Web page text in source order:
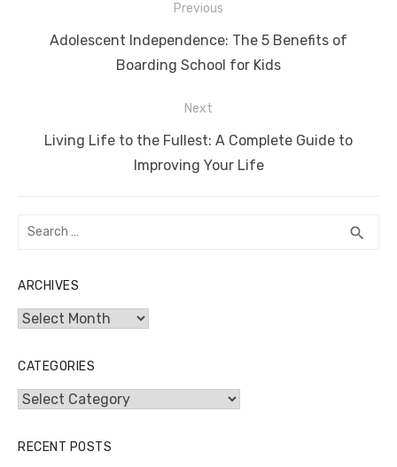
navigation
Previous
Previous
Adolescent Independence: The 5 Benefits of
Boarding School for Kids
Next
NextLiving Life to the Fullest: A Complete Guide to
Improving Your Life
Search
search
ARCHIVES
Archives
CATEGORIES
Categories
RECENT POSTS